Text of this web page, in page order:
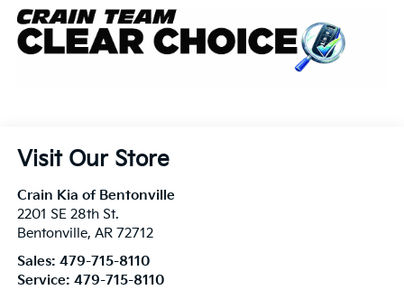
Visit Our Store
Crain Kia of Bentonville
2201 SE 28th St.
Bentonville, AR 72712
Sales: 479-715-8110
Service: 479-715-8110